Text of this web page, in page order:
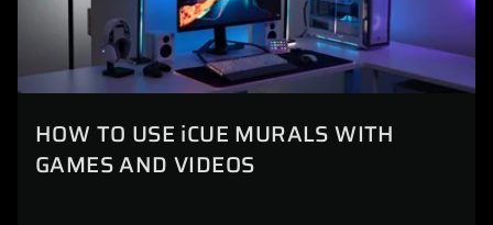
HOW TO USE iCUE MURALS WITH
GAMES AND VIDEOS